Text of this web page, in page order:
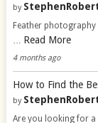
by
Feather
… Read More
4 months ago
How to Find the
by
Are you looking for